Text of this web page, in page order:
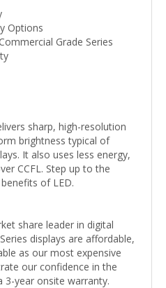
Options
Grade Series
sharp, high-resolution
brightness typical of
It also uses less energy,
CCFL. Step up to the
of LED.
share leader in digital
displays are affordable,
as our most expensive
our confidence in the
year onsite warranty.